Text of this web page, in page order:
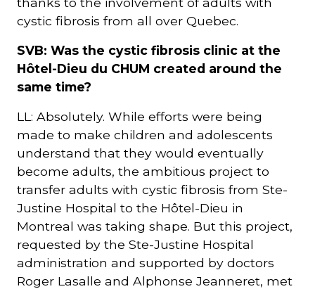
cystic fibrosis from all over Quebec.
SVB: Was the cystic fibrosis clinic at the
Hôtel-Dieu du CHUM created around the
same time?
LL: Absolutely. While efforts were being
made to make children and adolescents
understand that they would eventually
become adults, the ambitious project to
transfer adults with cystic fibrosis from Ste-
Justine Hospital to the Hôtel-Dieu in
Montreal was taking shape. But this project,
requested by the Ste-Justine Hospital
administration and supported by doctors
Roger Lasalle and Alphonse Jeanneret, met